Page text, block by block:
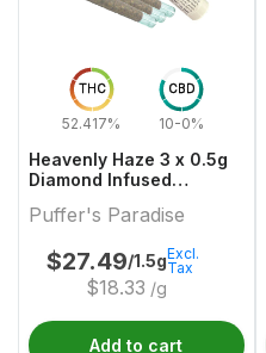
THC
52.417%
CBD
10-0%
Heavenly Haze 3 x 0.5g
Diamond Infused
Puffer's Paradise
$27.49/1.5g
$18.33 /g
Excl.
Tax
Add to cart